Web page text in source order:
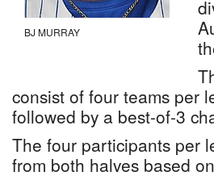
BJ MURRAY
consist of four teams per
followed by a best-of-3
The four participants per
from both halves based